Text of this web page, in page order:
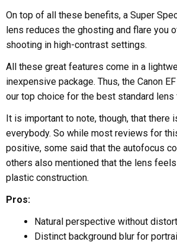
On top of all these benefits, a Super
lens reduces the ghosting and flare you
shooting in high-contrast settings.
All these great features come in a
inexpensive package. Thus, the Canon
our top choice for the best standard lens
It is important to note, though, that
everybody. So while most reviews for
positive, some said that the autofocus
others also mentioned that the lens
plastic construction.
Pros:
Natural perspective without
Distinct background blur for